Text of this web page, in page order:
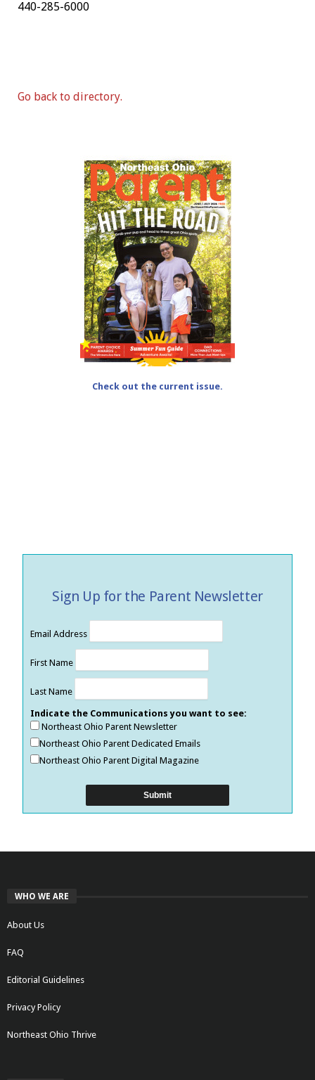
440-285-6000
Go back to directory.
Check out the current issue.
Sign Up for the Parent Newsletter
Email Address
First Name
Last Name
Indicate the Communications you want to see:
Northeast Ohio Parent Newsletter
Northeast Ohio Parent Dedicated Emails
Northeast Ohio Parent Digital Magazine
WHO WE ARE
About Us
FAQ
Editorial Guidelines
Privacy Policy
Northeast Ohio Thrive